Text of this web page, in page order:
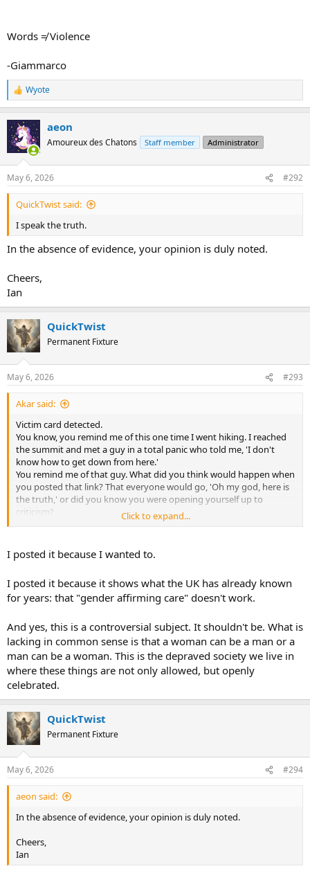
Words ≠ Violence
-Giammarco
R
e
c
t
i
s
:
Wyote
aeon
Amoureux des Chatons Staff member Administrator
May 6, 2026 #292
QuickTwist said:
I speak the truth.
In the absence of evidence, your opinion is duly noted.
Cheers,
Ian
QuickTwist
Permanent Fixture
May 6, 2026 #293
Akar said:
Victim card detected.
You know, you remind me of this one time I went hiking. I reached
the summit and met a guy in a total panic who told me, 'I don't
know how to get down from here.'
You remind me of that guy. What did you think would happen when
you posted that link? That everyone would go, 'Oh my god, here is
the truth,' or did you know you were opening yourself up to
criticism?
that’s actually even worse. It means I’m talking to someone
completely lacking in common sense,which is the very tool needed
this, or you’re technically a functional illiterate.
Words ≠ Violence
-Giammarco
Click to expand...
I posted it because I wanted to.
I posted it because it shows what the UK has already known
for years: that "gender affirming care" doesn't work.
And yes, this is a controversial subject. It shouldn't be. What is
lacking in common sense is that a woman can be a man or a
man can be a woman. This is the depraved society we live in
where these things are not only allowed, but openly
celebrated.
QuickTwist
Permanent Fixture
May 6, 2026 #294
aeon said:
In the absence of evidence, your opinion is duly noted.
Cheers,
Ian